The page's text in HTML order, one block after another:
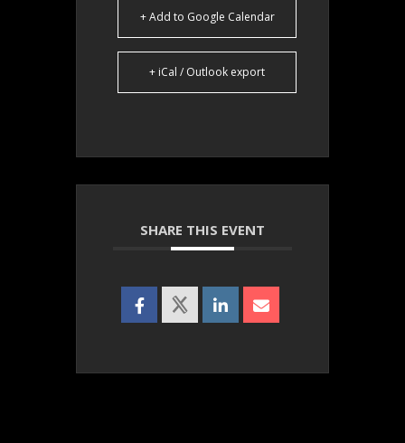
+ Add to Google Calendar
+ iCal / Outlook export
SHARE THIS EVENT